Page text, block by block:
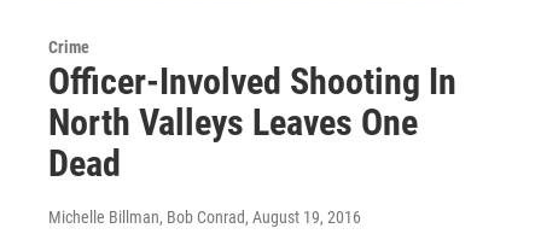
Crime
Officer-Involved Shooting In
North Valleys Leaves One
Dead
Michelle Billman, Bob Conrad, August 19, 2016